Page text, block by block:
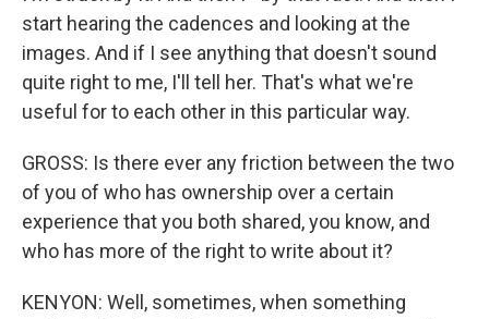
start hearing the cadences and looking at the
images. And if I see anything that doesn't sound
quite right to me, I'll tell her. That's what we're
useful for to each other in this particular way.
GROSS: Is there ever any friction between the two
of you of who has ownership over a certain
experience that you both shared, you know, and
who has more of the right to write about it?
KENYON: Well, sometimes, when something